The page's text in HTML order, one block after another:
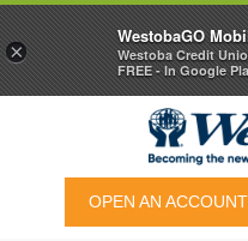
OPEN AN ACCOUNT
×
WestobaGO
Westoba Credit
FREE - In Google